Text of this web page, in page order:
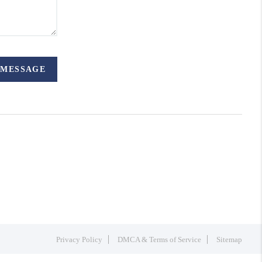
Privacy Policy DMCA & Terms of Service Sitemap